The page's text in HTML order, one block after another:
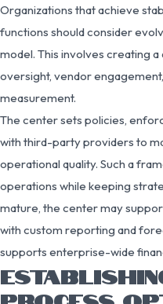
Organizations that achieve
functions should consider
model. This involves creating
oversight, vendor
measurement.
The center sets policies,
with third-party providers to
operational quality. Such a
operations while keeping
mature, the center may
with custom reporting and
supports enterprise-wide